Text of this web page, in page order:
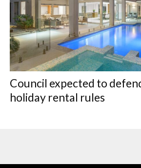
Council expected to
holiday rental rules